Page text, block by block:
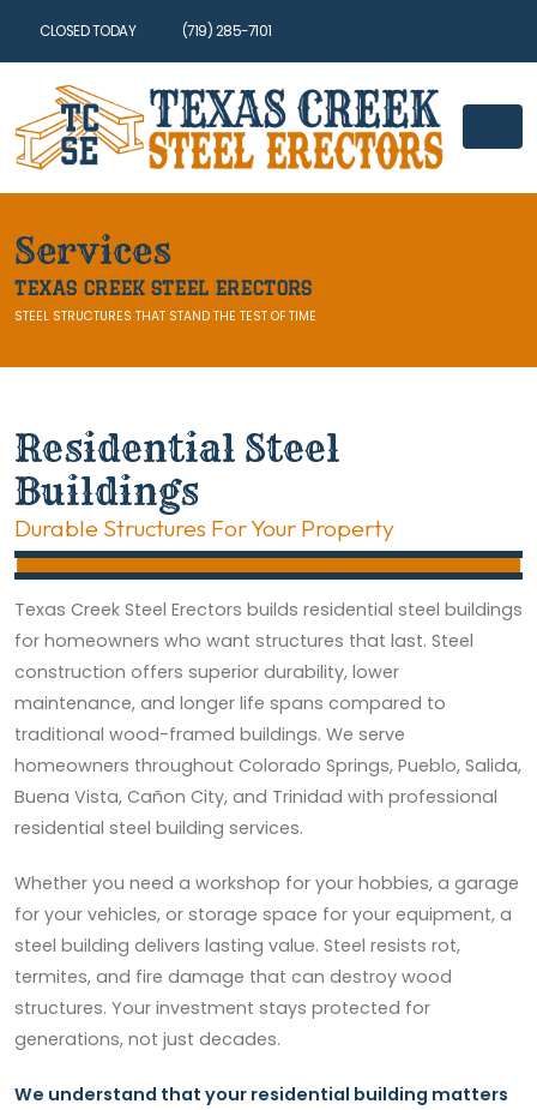
CLOSED TODAY (719) 285-7101
Services
TEXAS CREEK STEEL ERECTORS
STEEL STRUCTURES THAT STAND THE TEST OF TIME
Residential Steel
Buildings
Durable Structures For Your Property
Texas Creek Steel Erectors builds residential steel buildings
for homeowners who want structures that last. Steel
construction offers superior durability, lower
maintenance, and longer life spans compared to
traditional wood-framed buildings. We serve
homeowners throughout Colorado Springs, Pueblo, Salida,
Buena Vista, Cañon City, and Trinidad with professional
residential steel building services.
Whether you need a workshop for your hobbies, a garage
for your vehicles, or storage space for your equipment, a
steel building delivers lasting value. Steel resists rot,
termites, and fire damage that can destroy wood
structures. Your investment stays protected for
generations, not just decades.
We understand that your residential building matters